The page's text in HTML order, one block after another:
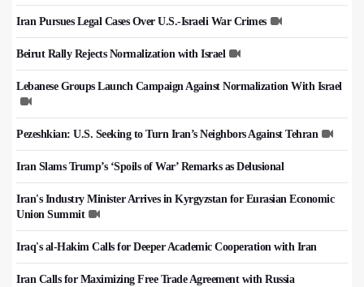
Iran Pursues Legal Cases Over U.S.-Israeli War Crimes
Beirut Rally Rejects Normalization with Israel
Lebanese Groups Launch Campaign Against Normalization With Israel
Pezeshkian: U.S. Seeking to Turn Iran’s Neighbors Against Tehran
Iran Slams Trump’s ‘Spoils of War’ Remarks as Delusional
Iran's Industry Minister Arrives in Kyrgyzstan for Eurasian Economic
Union Summit
Iraq's al-Hakim Calls for Deeper Academic Cooperation with Iran
Iran Calls for Maximizing Free Trade Agreement with Russia